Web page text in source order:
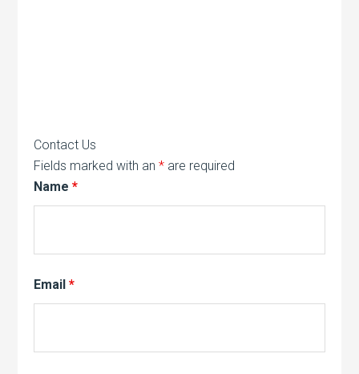
Contact Us
Fields marked with an* are required
Name*
Email*